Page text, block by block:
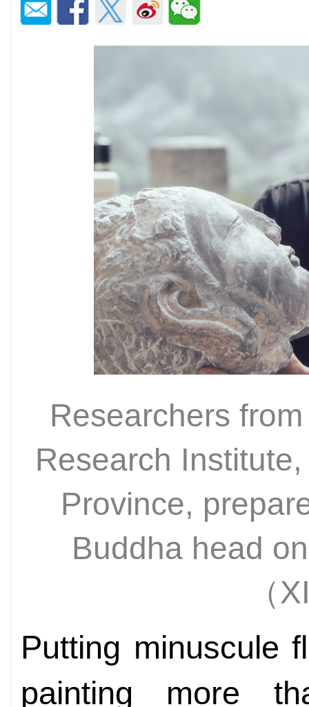
Researchers
Research
Province,
Buddha head
（
Putting minuscule
painting more